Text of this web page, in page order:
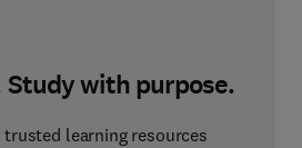
with purpose.
trusted learning resources